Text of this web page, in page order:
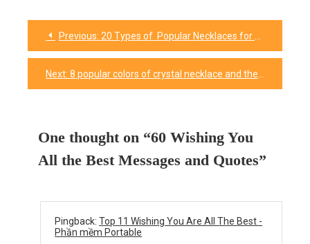
Post
navigation
Previous: 20 Types of Popular Necklaces for Every Occasion
Next: 8 popular colors of crystal necklace and their meanings
One thought on “60 Wishing You
All the Best Messages and Quotes”
Pingback:Top 11 Wishing You Are All The Best -
Phần mềm Portable